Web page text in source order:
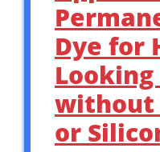
Dye for
without
or